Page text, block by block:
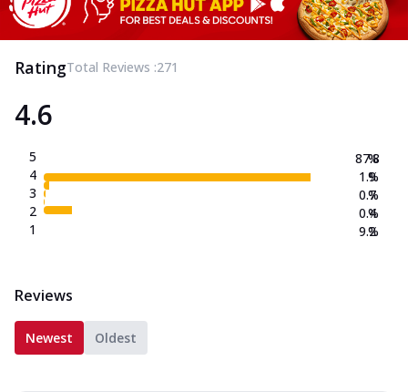
RatingTotal Reviews :271
4.6
5
4
3
2
1
87.8
1.9
0.7
0.4
9.2
%
%
%
%
%
Reviews
Newest Oldest